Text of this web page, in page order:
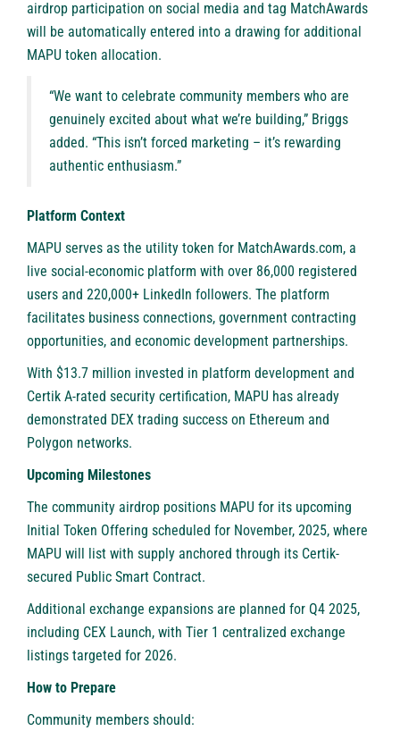
airdrop participation on social media and tag MatchAwards
will be automatically entered into a drawing for additional
MAPU token allocation.
“We want to celebrate community members who are
genuinely excited about what we’re building,” Briggs
added. “This isn’t forced marketing – it’s rewarding
authentic enthusiasm.”
Platform Context
MAPU serves as the utility token for MatchAwards.com, a
live social-economic platform with over 86,000 registered
users and 220,000+ LinkedIn followers. The platform
facilitates business connections, government contracting
opportunities, and economic development partnerships.
With $13.7 million invested in platform development and
Certik A-rated security certification, MAPU has already
demonstrated DEX trading success on Ethereum and
Polygon networks.
Upcoming Milestones
The community airdrop positions MAPU for its upcoming
Initial Token Offering scheduled for November, 2025, where
MAPU will list with supply anchored through its Certik-
secured Public Smart Contract.
Additional exchange expansions are planned for Q4 2025,
including CEX Launch, with Tier 1 centralized exchange
listings targeted for 2026.
How to Prepare
Community members should: